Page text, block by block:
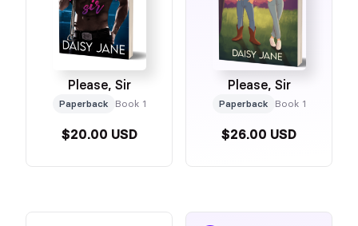
Please, Sir
Paperback Book 1
$20.00 USD
Please, Sir
Paperback Book 1
$26.00 USD